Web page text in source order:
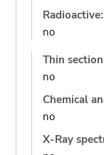
Radioactive:
no
Thin
no
Chemical
no
X-Ray